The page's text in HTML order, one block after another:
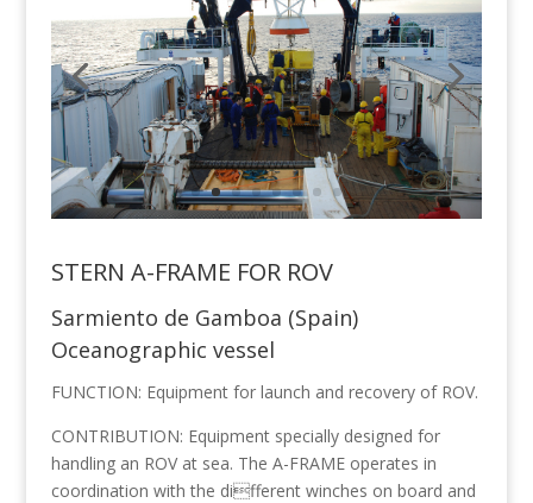
STERN A-FRAME FOR ROV
Sarmiento de Gamboa (Spain)
Oceanographic vessel
FUNCTION: Equipment for launch and recovery of ROV.
CONTRIBUTION: Equipment specially designed for
handling an ROV at sea. The A-FRAME operates in
coordination with the different winches on board and